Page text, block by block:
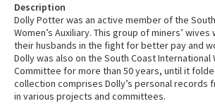
Description
Dolly Potter was an active member of the
Women’s Auxiliary. This group of miners’
their husbands in the fight for better pay and
Dolly was also on the South Coast International
Committee for more than 50 years, until it
collection comprises Dolly’s personal records
in various projects and committees.